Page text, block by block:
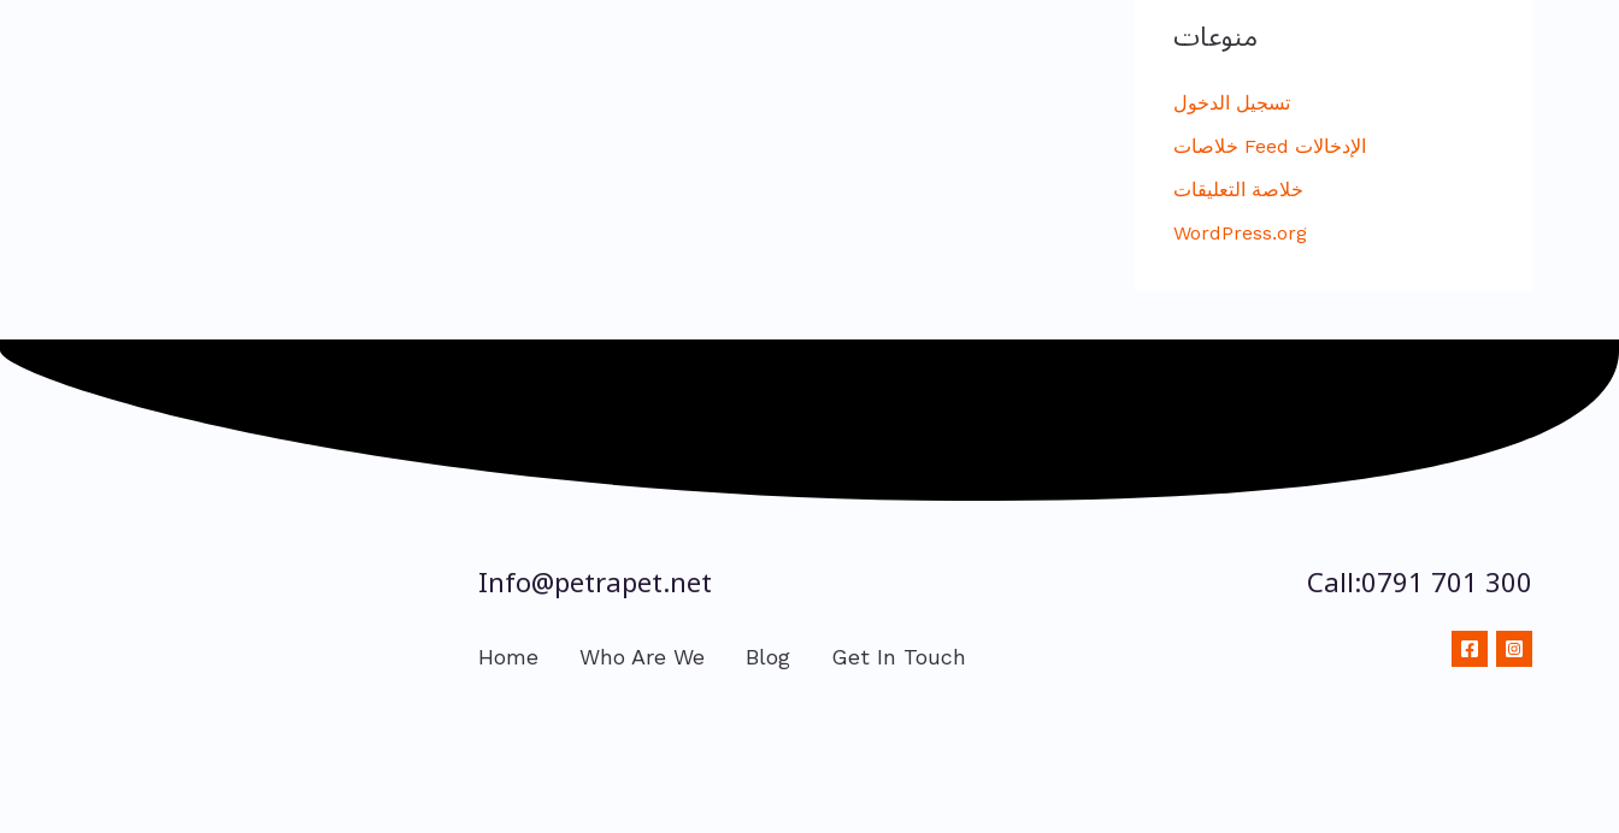
منوعات
تسجيل الدخول
خلاصات Feed الإدخالات
خلاصة التعليقات
WordPress.org
Info@petrapet.net
Home Who Are We Blog Get In Touch
Call:0791 701 300